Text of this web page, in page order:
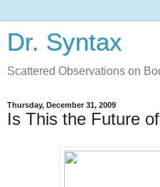
Dr. Syntax
Scattered Observations on
Thursday, December 31, 2009
Is This the Future